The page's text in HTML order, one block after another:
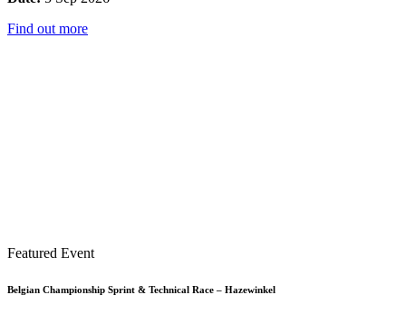
Find out more
Featured Event
Belgian Championship Sprint & Technical Race – Hazewinkel